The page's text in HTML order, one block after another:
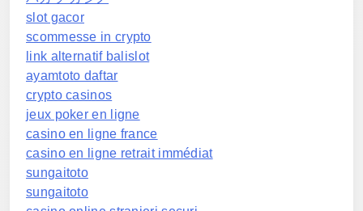
slot gacor
scommesse in crypto
link alternatif balislot
ayamtoto daftar
crypto casinos
jeux poker en ligne
casino en ligne france
casino en ligne retrait immédiat
sungaitoto
sungaitoto